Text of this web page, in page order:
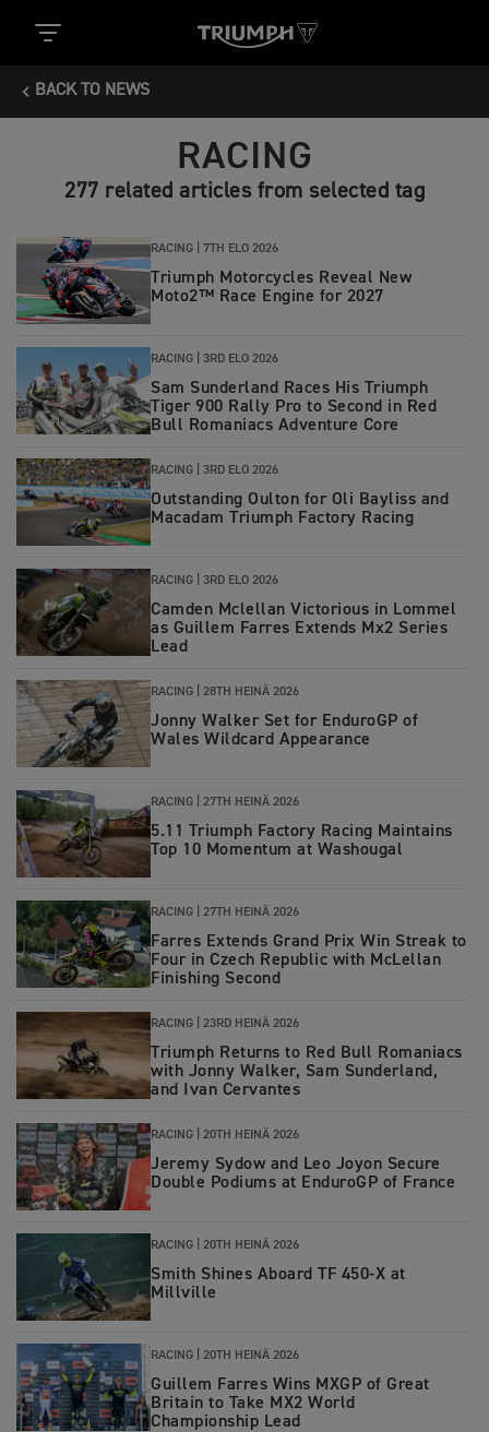
BACK TO NEWS
RACING
277 related articles from selected tag
RACING | 7TH ELO 2026
Triumph Motorcycles Reveal New
Moto2™ Race Engine for 2027
RACING | 3RD ELO 2026
Sam Sunderland Races His Triumph
Tiger 900 Rally Pro to Second in Red
Bull Romaniacs Adventure Core
RACING | 3RD ELO 2026
Outstanding Oulton for Oli Bayliss and
Macadam Triumph Factory Racing
RACING | 3RD ELO 2026
Camden Mclellan Victorious in Lommel
as Guillem Farres Extends Mx2 Series
Lead
RACING | 28TH HEINÄ 2026
Jonny Walker Set for EnduroGP of
Wales Wildcard Appearance
RACING | 27TH HEINÄ 2026
5.11 Triumph Factory Racing Maintains
Top 10 Momentum at Washougal
RACING | 27TH HEINÄ 2026
Farres Extends Grand Prix Win Streak to
Four in Czech Republic with McLellan
Finishing Second
RACING | 23RD HEINÄ 2026
Triumph Returns to Red Bull Romaniacs
with Jonny Walker, Sam Sunderland,
and Ivan Cervantes
RACING | 20TH HEINÄ 2026
Jeremy Sydow and Leo Joyon Secure
Double Podiums at EnduroGP of France
RACING 20TH HEINÄ 2026
Smith Shines Aboard TF 450-X at
Millville
RACING 20TH HEINÄ 2026
Guillem Farres Wins MXGP of Great
Britain to Take MX2 World
Championship Lead